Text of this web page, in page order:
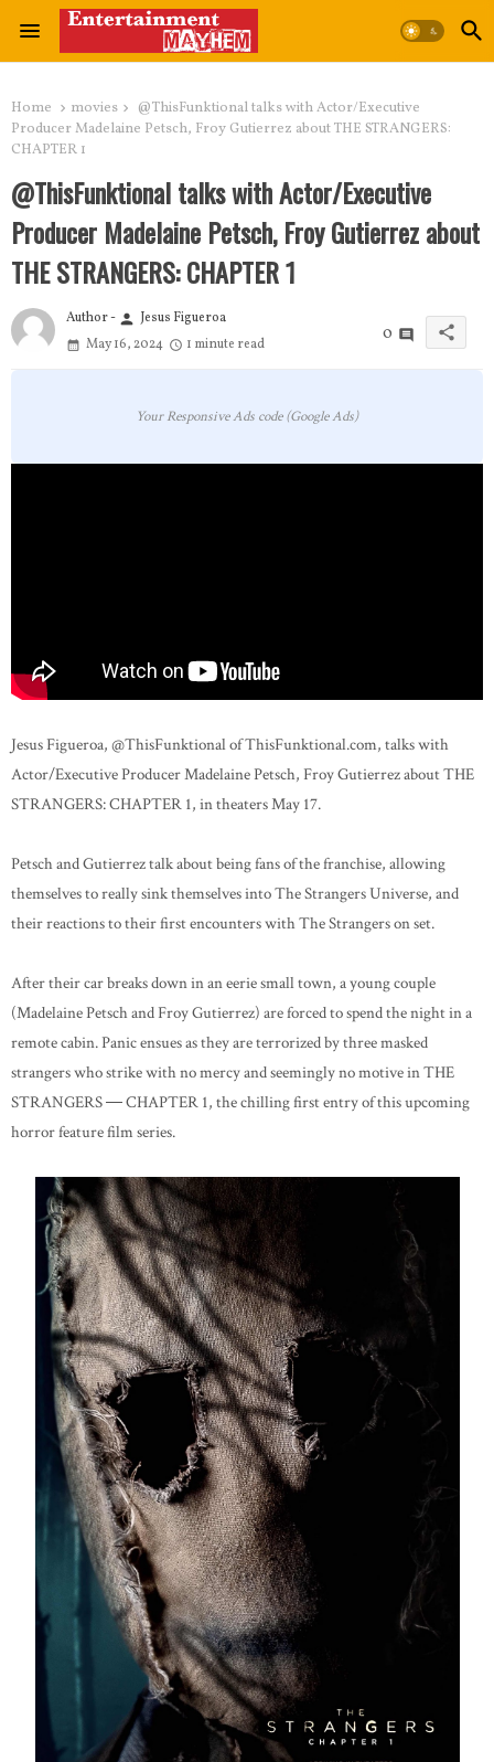
Home movies
@ThisFunktional talks with Actor/Executive
Producer Madelaine Petsch, Froy Gutierrez about THE STRANGERS:
CHAPTER 1
@ThisFunktional talks with Actor/Executive
Producer Madelaine Petsch, Froy Gutierrez about
THE STRANGERS: CHAPTER 1
Author - person Jesus Figueroa
May 16, 2024
1 minute read
0 share
Your Responsive Ads code (Google Ads)
Jesus Figueroa, @ThisFunktional of ThisFunktional.com, talks with
Actor/Executive Producer Madelaine Petsch, Froy Gutierrez about THE
STRANGERS: CHAPTER 1, in theaters May 17.
Petsch and Gutierrez talk about being fans of the franchise, allowing
themselves to really sink themselves into The Strangers Universe, and
their reactions to their first encounters with The Strangers on set.
After their car breaks down in an eerie small town, a young couple
(Madelaine Petsch and Froy Gutierrez) are forced to spend the night in a
remote cabin. Panic ensues as they are terrorized by three masked
strangers who strike with no mercy and seemingly no motive in THE
STRANGERS ― CHAPTER 1, the chilling first entry of this upcoming
horror feature film series.